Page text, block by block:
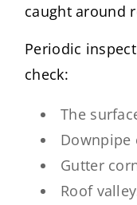
caught around
Periodic
check:
The
Downpipe
Gutter
Roof